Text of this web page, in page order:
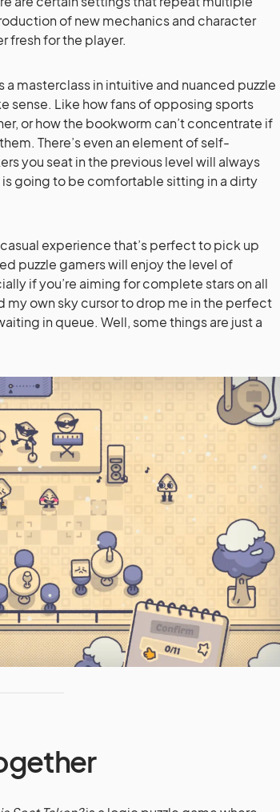
of new mechanics and character
fresh for the player.
masterclass in intuitive and nuanced puzzle
sense. Like how fans of opposing sports
or how the bookworm can’t concentrate if
There’s even an element of self-
you seat in the previous level will always
going to be comfortable sitting in a dirty
experience that’s perfect to pick up
puzzle gamers will enjoy the level of
if you’re aiming for complete stars on all
my own sky cursor to drop me in the perfect
in queue. Well, some things are just a